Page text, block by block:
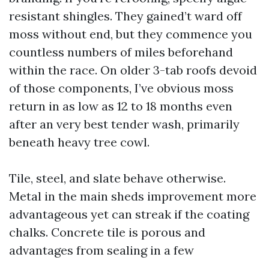
resistant shingles. They gained’t ward off
moss without end, but they commence you
countless numbers of miles beforehand
within the race. On older 3-tab roofs devoid
of those components, I’ve obvious moss
return in as low as 12 to 18 months even
after an very best tender wash, primarily
beneath heavy tree cowl.
Tile, steel, and slate behave otherwise.
Metal in the main sheds improvement more
advantageous yet can streak if the coating
chalks. Concrete tile is porous and
advantages from sealing in a few